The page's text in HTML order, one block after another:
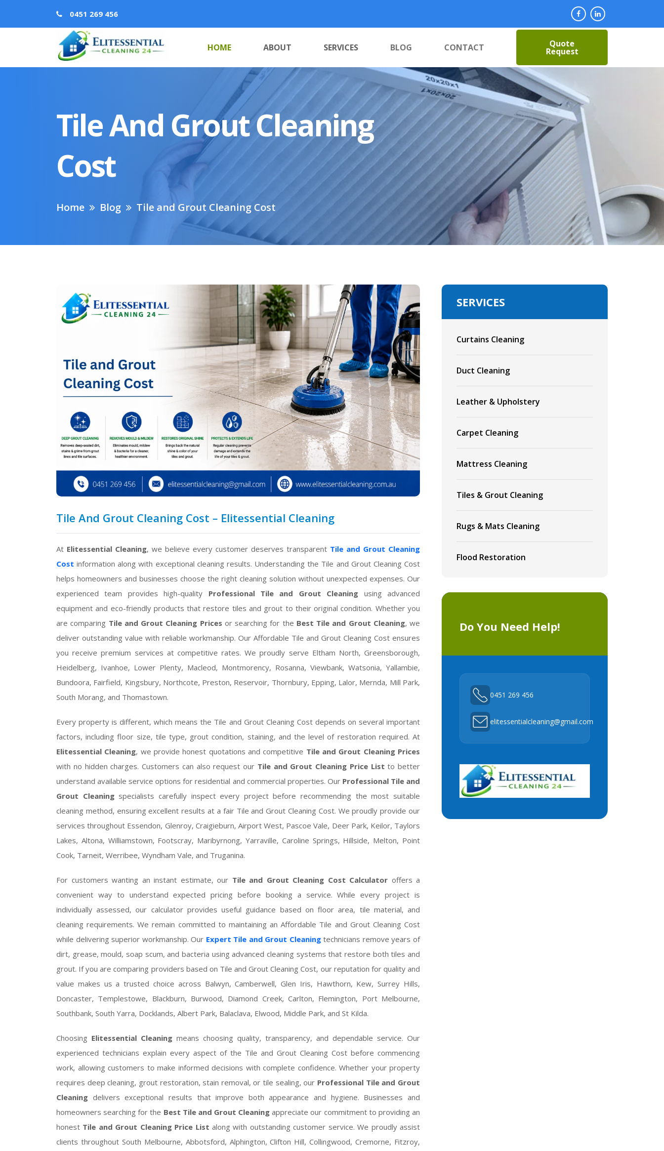
0451 269 456
HOME ABOUT SERVICES BLOG CONTACT Quote
Request
Tile And Grout Cleaning
Cost
Home Blog Tile and Grout Cleaning Cost
Tile And Grout Cleaning Cost – Elitessential Cleaning
At Elitessential Cleaning, we believe every customer deserves transparent Tile and Grout Cleaning
Cost information along with exceptional cleaning results. Understanding the Tile and Grout Cleaning Cost
helps homeowners and businesses choose the right cleaning solution without unexpected expenses. Our
experienced team provides high-quality Professional Tile and Grout Cleaning using advanced
equipment and eco-friendly products that restore tiles and grout to their original condition. Whether you
are comparing Tile and Grout Cleaning Prices or searching for the Best Tile and Grout Cleaning, we
deliver outstanding value with reliable workmanship. Our Affordable Tile and Grout Cleaning Cost ensures
you receive premium services at competitive rates. We proudly serve Eltham North, Greensborough,
Heidelberg, Ivanhoe, Lower Plenty, Macleod, Montmorency, Rosanna, Viewbank, Watsonia, Yallambie,
Bundoora, Fairfield, Kingsbury, Northcote, Preston, Reservoir, Thornbury, Epping, Lalor, Mernda, Mill Park,
South Morang, and Thomastown.
Every property is different, which means the Tile and Grout Cleaning Cost depends on several important
factors, including floor size, tile type, grout condition, staining, and the level of restoration required. At
Elitessential Cleaning, we provide honest quotations and competitive Tile and Grout Cleaning Prices
with no hidden charges. Customers can also request our Tile and Grout Cleaning Price List to better
understand available service options for residential and commercial properties. Our Professional Tile and
Grout Cleaningspecialists carefully inspect every project before recommending the most suitable
cleaning method, ensuring excellent results at a fair Tile and Grout Cleaning Cost. We proudly provide our
services throughout Essendon, Glenroy, Craigieburn, Airport West, Pascoe Vale, Deer Park, Keilor, Taylors
Lakes, Altona, Williamstown, Footscray, Maribyrnong, Yarraville, Caroline Springs, Hillside, Melton, Point
Cook, Tarneit, Werribee, Wyndham Vale, and Truganina.
For customers wanting an instant estimate, our Tile and Grout Cleaning Cost Calculator offers a
convenient way to understand expected pricing before booking a service. While every project is
individually assessed, our calculator provides useful guidance based on floor area, tile material, and
cleaning requirements. We remain committed to maintaining an Affordable Tile and Grout Cleaning Cost
while delivering superior workmanship. Our Expert Tile and Grout Cleaningtechnicians remove years of
dirt, grease, mould, soap scum, and bacteria using advanced cleaning systems that restore both tiles and
grout. If you are comparing providers based on Tile and Grout Cleaning Cost, our reputation for quality and
value makes us a trusted choice across Balwyn, Camberwell, Glen Iris, Hawthorn, Kew, Surrey Hills,
Doncaster, Templestowe, Blackburn, Burwood, Diamond Creek, Carlton, Flemington, Port Melbourne,
Southbank, South Yarra, Docklands, Albert Park, Balaclava, Elwood, Middle Park, and St Kilda.
Choosing Elitessential Cleaning means choosing quality, transparency, and dependable service. Our
experienced technicians explain every aspect of the Tile and Grout Cleaning Cost before commencing
work, allowing customers to make informed decisions with complete confidence. Whether your property
requires deep cleaning, grout restoration, stain removal, or tile sealing, our Professional Tile and Grout
Cleaning delivers exceptional results that improve both appearance and hygiene. Businesses and
homeowners searching for the Best Tile and Grout Cleaning appreciate our commitment to providing an
honest Tile and Grout Cleaning Price List along with outstanding customer service. We proudly assist
clients throughout South Melbourne, Abbotsford, Alphington, Clifton Hill, Collingwood, Cremorne, Fitzroy,
SERVICES
Curtains Cleaning
Duct Cleaning
Leather & Upholstery
Carpet Cleaning
Mattress Cleaning
Tiles & Grout Cleaning
Rugs & Mats Cleaning
Flood Restoration
Do You Need Help!
0451 269 456
elitessentialcleaning@gmail.com